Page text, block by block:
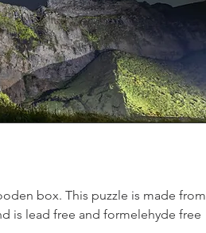
box. This puzzle is made from
is lead free and formelehyde free